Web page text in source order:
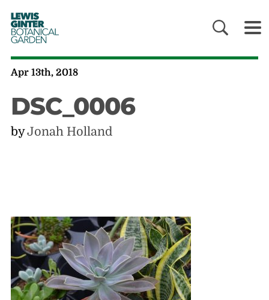
LEWIS
GINTER
BOTANICAL
GARDEN
Apr 13th, 2018
DSC_0006
byJonah Holland